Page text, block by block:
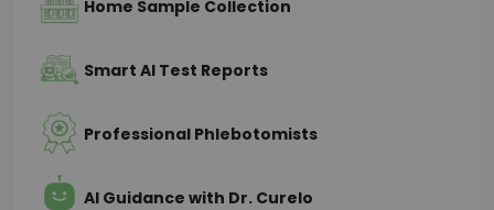
Home Sample Collection
Smart AI Test Reports
Professional Phlebotomists
AI Guidance with Dr. Curelo